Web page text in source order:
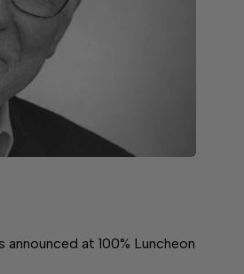
announced at 100% Luncheon